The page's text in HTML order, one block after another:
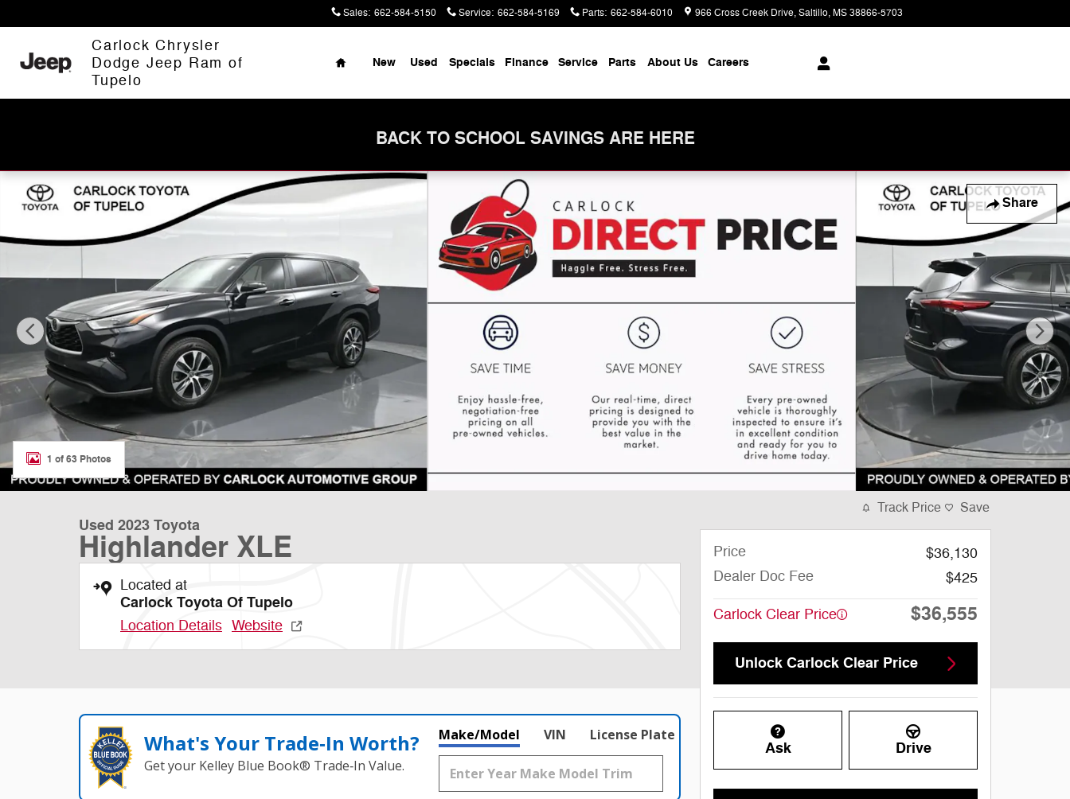
Sales: 662-584-5150 Service: 662-584-5169 Parts: 662-584-6010 966 Cross Creek Drive Saltillo,MS38866-5703
Carlock Chrysler
Dodge Jeep Ram of
Tupelo
Home
New Used Specials Finance Service Parts About Us Careers
BACK TO SCHOOL SAVINGS ARE HERE
Share
Used 2023 Toyota Highlander XLE SUV Photo 1 of 63
1 of 63 Photos
Used 2023 Toyota
Highlander XLE
Located at
Carlock Toyota Of Tupelo
Location Details Website
What's Your Trade‑In Worth?
Get your Kelley Blue Book® Trade‑In Value.
Make/Model VIN License Plate
Track Price Save
Price
$36,130
Dealer Doc Fee
$425
Carlock Clear Price $36,555
Unlock Carlock Clear Price
Ask Drive